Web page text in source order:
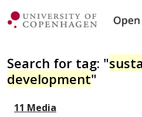
Search for tag: "
development"
11 Media